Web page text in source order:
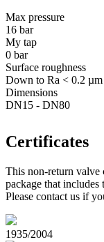
Max pressure
16 bar
My tap
0 bar
Surface roughness
Down to Ra < 0.2 µm
Dimensions
DN15 - DN80
Certificates
This non-return valve
package that
Please contact us if
1935/2004